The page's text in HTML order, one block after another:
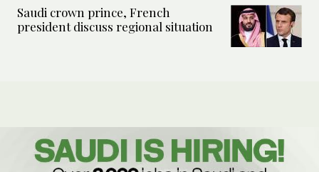
Saudi crown prince, French
president discuss regional situation